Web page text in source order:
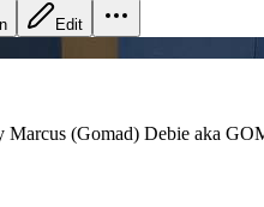
Edit
Marcus (Gomad) Debie aka